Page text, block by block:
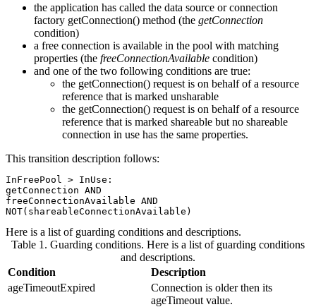
the application has called the data source or connection
factory getConnection() method (the getConnection
condition)
a free connection is available in the pool with matching
properties (the freeConnectionAvailable condition)
and one of the two following conditions are true:
the getConnection() request is on behalf of a resource
reference that is marked unsharable
the getConnection() request is on behalf of a resource
reference that is marked shareable but no shareable
connection in use has the same properties.
This transition description follows:
InFreePool > InUse:
getConnection AND
freeConnectionAvailable AND
Here is a list of guarding conditions and descriptions.
Table 1. Guarding conditions. Here is a list of guarding conditions
and descriptions.
Condition
Description
ageTimeoutExpired
Connection is older then its
ageTimeout value.